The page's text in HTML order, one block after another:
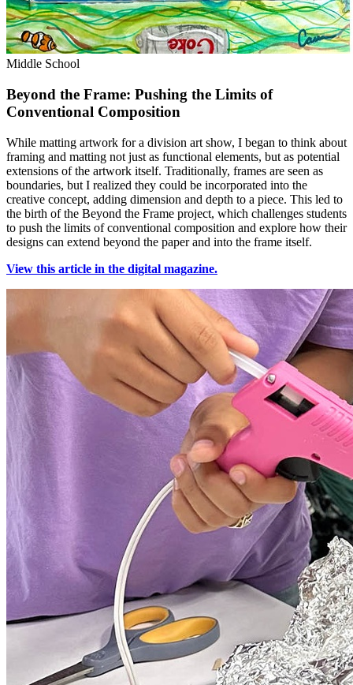
Middle School
Beyond the Frame: Pushing the Limits of
Conventional Composition
While matting artwork for a division art show, I began to think about
framing and matting not just as functional elements, but as potential
extensions of the artwork itself. Traditionally, frames are seen as
boundaries, but I realized they could be incorporated into the
creative concept, adding dimension and depth to a piece. This led to
the birth of the Beyond the Frame project, which challenges students
to push the limits of conventional composition and explore how their
designs can extend beyond the paper and into the frame itself.
View this article in the digital magazine.